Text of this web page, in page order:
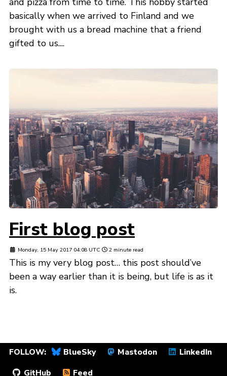
basically when we arrived to Finland and we
brought with us a bread machine that a friend
gifted to us....
First blog post
Monday, 15 May 2017 04:08 UTC 2 minute read
This is my very blog post… this post should’ve
been a way earlier than it is being, but life is as it
is.
FOLLOW: BlueSky Mastodon
LinkedIn
GitHub
Feed